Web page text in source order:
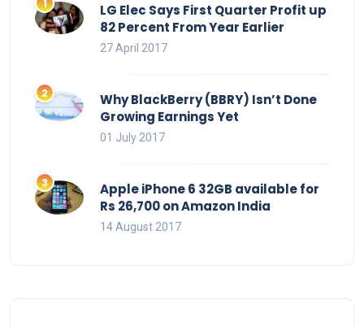
LG Elec Says First Quarter Profit up
82 Percent From Year Earlier
27 April 2017
Why BlackBerry (BBRY) Isn’t Done
Growing Earnings Yet
01 July 2017
Apple iPhone 6 32GB available for
Rs 26,700 on Amazon India
14 August 2017